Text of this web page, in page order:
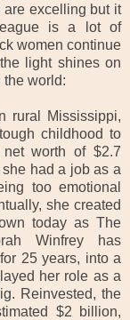
are excelling but it
is a lot of
women continue
light shines on
world:
rural Mississippi,
childhood to
worth of $2.7
had a job as a
too emotional
she created
today as The
Winfrey has
25 years, into a
her role as a
Reinvested, the
$2 billion,